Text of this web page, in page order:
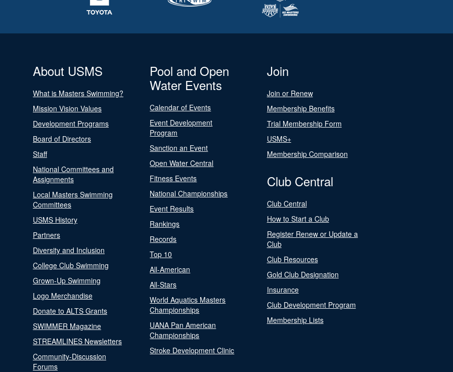
About USMS
What is Masters Swimming?
Mission Vision Values
Development Programs
Board of Directors
Staff
National Committees and
Assignments
Local Masters Swimming
Committees
USMS History
Partners
Diversity and Inclusion
College Club Swimming
Grown-Up Swimming
Logo Merchandise
Donate to ALTS Grants
SWIMMER Magazine
STREAMLINES Newsletters
Community-Discussion
Forums
Pool and Open
Water Events
Calendar of Events
Event Development
Program
Sanction an Event
Open Water Central
Fitness Events
National Championships
Event Results
Rankings
Records
Top 10
All-American
All-Stars
World Aquatics Masters
Championships
UANA Pan American
Championships
Stroke Development Clinic
Join
Join or Renew
Membership Benefits
Trial Membership Form
USMS+
Membership Comparison
Club Central
Club Central
How to Start a Club
Register Renew or Update a
Club
Club Resources
Gold Club Designation
Insurance
Club Development Program
Membership Lists